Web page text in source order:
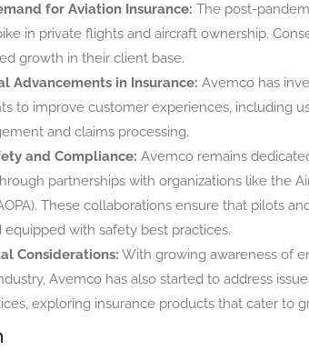
for Aviation Insurance: The post-
in private flights and aircraft ownership.
growth in their client base.
Advancements in Insurance: Avemco has
to improve customer experiences, including
and claims processing.
and Compliance: Avemco remains
partnerships with organizations like the
These collaborations ensure that pilots
equipped with safety best practices.
Considerations: With growing awareness of
Avemco has also started to address
exploring insurance products that cater to